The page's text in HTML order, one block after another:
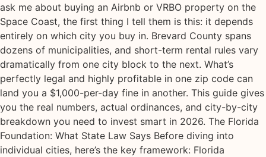
ask me about buying an Airbnb or VRBO property on the
Space Coast, the first thing I tell them is this: it depends
entirely on which city you buy in. Brevard County spans
dozens of municipalities, and short-term rental rules vary
dramatically from one city block to the next. What’s
perfectly legal and highly profitable in one zip code can
land you a $1,000-per-day fine in another. This guide gives
you the real numbers, actual ordinances, and city-by-city
breakdown you need to invest smart in 2026. The Florida
Foundation: What State Law Says Before diving into
individual cities, here’s the key framework: Florida